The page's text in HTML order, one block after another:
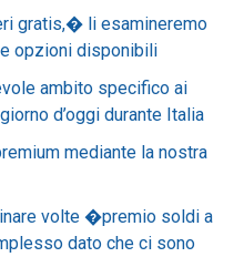
gratis,� li esamineremo
opzioni disponibili
ambito specifico ai
d’oggi durante Italia
mediante la nostra
volte �premio soldi a
dato che ci sono